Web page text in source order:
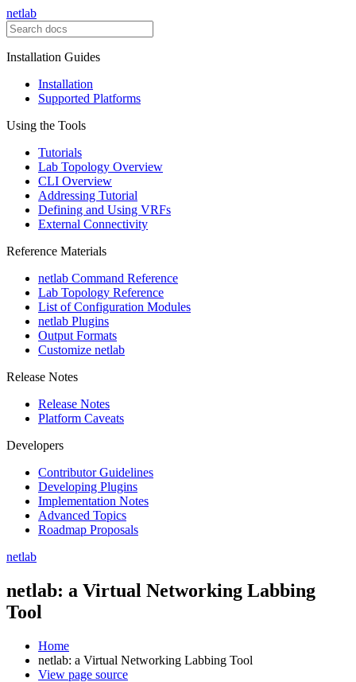
netlab
Installation Guides
Installation
Supported Platforms
Using the Tools
Tutorials
Lab Topology Overview
CLI Overview
Addressing Tutorial
Defining and Using VRFs
External Connectivity
Reference Materials
netlab Command Reference
Lab Topology Reference
List of Configuration Modules
netlab Plugins
Output Formats
Customize netlab
Release Notes
Release Notes
Platform Caveats
Developers
Contributor Guidelines
Developing Plugins
Implementation Notes
Advanced Topics
Roadmap Proposals
netlab
netlab: a Virtual Networking Labbing
Tool
Home
netlab: a Virtual Networking Labbing Tool
View page source